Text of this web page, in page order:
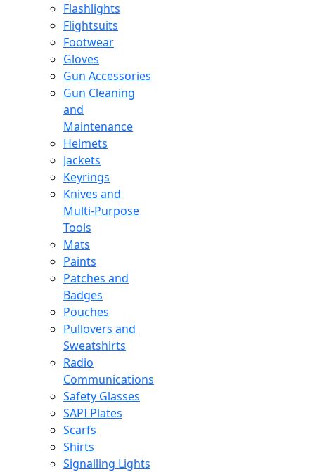
Flashlights
Flightsuits
Footwear
Gloves
Gun Accessories
Gun Cleaning
and
Maintenance
Helmets
Jackets
Keyrings
Knives and
Multi-Purpose
Tools
Mats
Paints
Patches and
Badges
Pouches
Pullovers and
Sweatshirts
Radio
Communications
Safety Glasses
SAPI Plates
Scarfs
Shirts
Signalling Lights